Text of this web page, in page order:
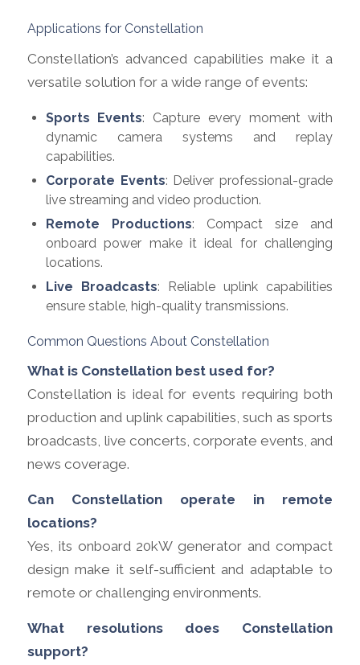
Applications for Constellation
Constellation’s advanced capabilities make it a
versatile solution for a wide range of events:
Sports Events: Capture every moment with
dynamic camera systems and replay
capabilities.
Corporate Events: Deliver professional-grade
live streaming and video production.
Remote Productions: Compact size and
onboard power make it ideal for challenging
locations.
Live Broadcasts: Reliable uplink capabilities
ensure stable, high-quality transmissions.
Common Questions About Constellation
What is Constellation best used for?
Constellation is ideal for events requiring both
production and uplink capabilities, such as sports
broadcasts, live concerts, corporate events, and
news coverage.
Can Constellation operate in remote
locations?
Yes, its onboard 20kW generator and compact
design make it self-sufficient and adaptable to
remote or challenging environments.
What resolutions does Constellation
support?